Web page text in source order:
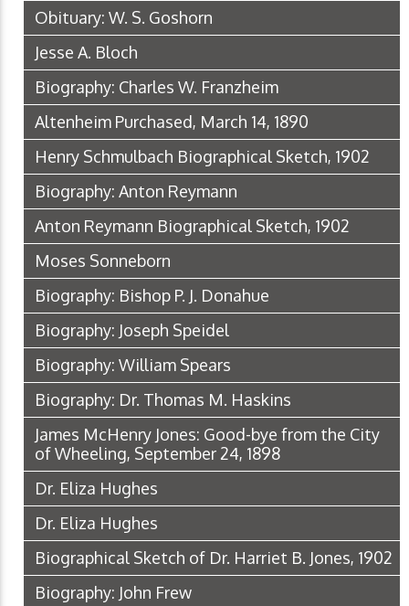
Obituary: W. S. Goshorn
Jesse A. Bloch
Biography: Charles W. Franzheim
Altenheim Purchased, March 14, 1890
Henry Schmulbach Biographical Sketch, 1902
Biography: Anton Reymann
Anton Reymann Biographical Sketch, 1902
Moses Sonneborn
Biography: Bishop P. J. Donahue
Biography: Joseph Speidel
Biography: William Spears
Biography: Dr. Thomas M. Haskins
James McHenry Jones: Good-bye from the City
of Wheeling, September 24, 1898
Dr. Eliza Hughes
Dr. Eliza Hughes
Biographical Sketch of Dr. Harriet B. Jones, 1902
Biography: John Frew